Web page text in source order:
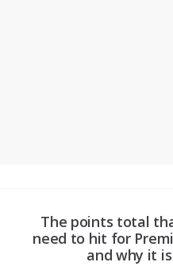
The points total
need to hit for
and why it